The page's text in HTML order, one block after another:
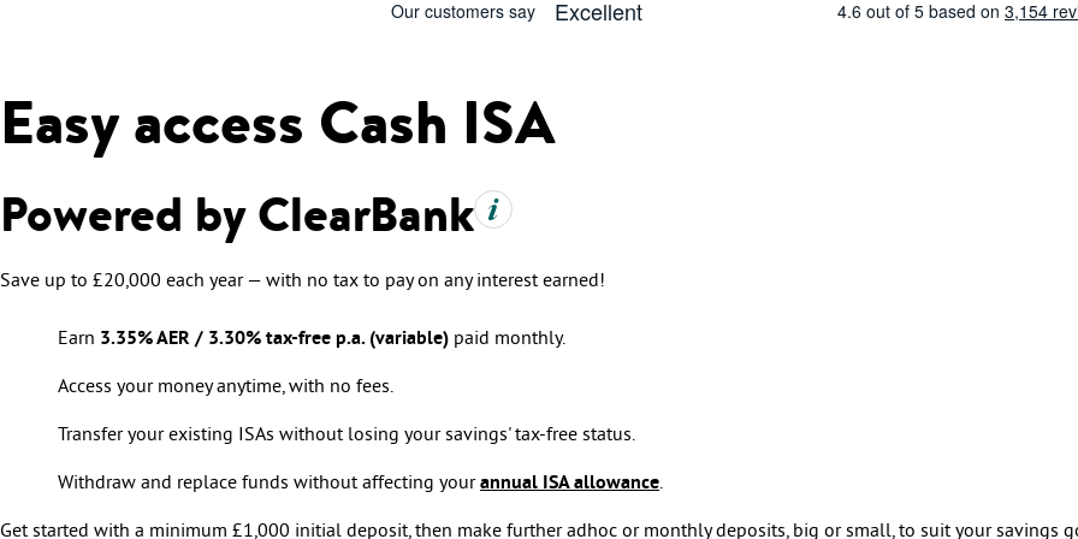
Easy access Cash ISA
Powered by ClearBank
Save up to £20,000 each year — with no tax to pay on any interest earned!
Earn 3.35% AER / 3.30% tax-free p.a. (variable) paid monthly.
Access your money anytime, with no fees.
Transfer your existing ISAs without losing your savings' tax-free status.
Withdraw and replace funds without affecting yourannual ISA allowance.
Get started with a minimum £1,000 initial deposit, then make further adhoc or monthly deposits, big or small, to suit your savings